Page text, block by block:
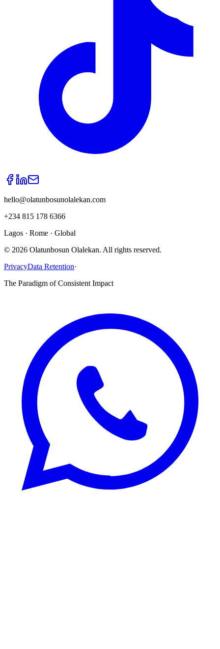
hello@olatunbosunolalekan.com
+234 815 178 6366
Lagos · Rome · Global
© 2026 Olatunbosun Olalekan. All rights reserved.
PrivacyData Retention·
The Paradigm of Consistent Impact